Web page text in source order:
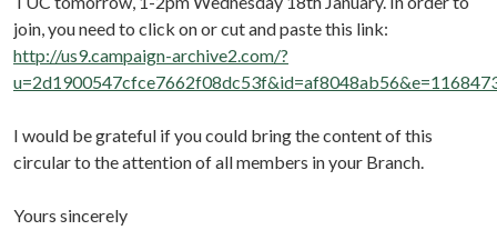
join, you need to click on or cut and paste this link:
http://us9.campaign-archive2.com/?
I would be grateful if you could bring the content of this
circular to the attention of all members in your Branch.
Yours sincerely